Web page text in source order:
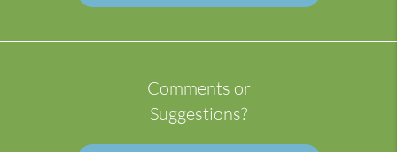
Comments or
Suggestions?